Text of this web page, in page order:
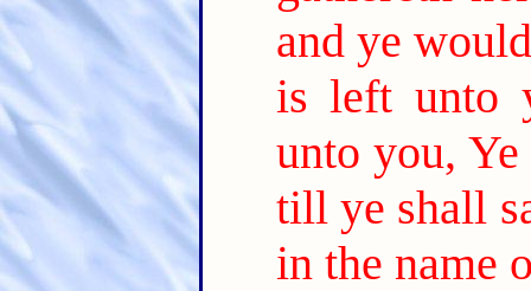
and ye
is left unto
unto you,
till ye shall
in the name